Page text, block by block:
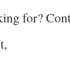
for?